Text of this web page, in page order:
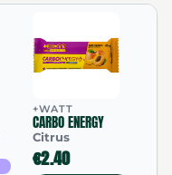
+WATT
CARBO ENERGY
Citrus
€2.40